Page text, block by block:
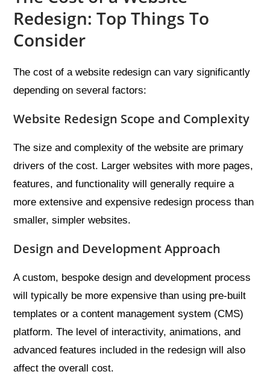
Redesign: Top Things To
Consider
The cost of a website redesign can vary significantly
depending on several factors:
Website Redesign Scope and Complexity
The size and complexity of the website are primary
drivers of the cost. Larger websites with more pages,
features, and functionality will generally require a
more extensive and expensive redesign process than
smaller, simpler websites.
Design and Development Approach
A custom, bespoke design and development process
will typically be more expensive than using pre-built
templates or a content management system (CMS)
platform. The level of interactivity, animations, and
advanced features included in the redesign will also
affect the overall cost.